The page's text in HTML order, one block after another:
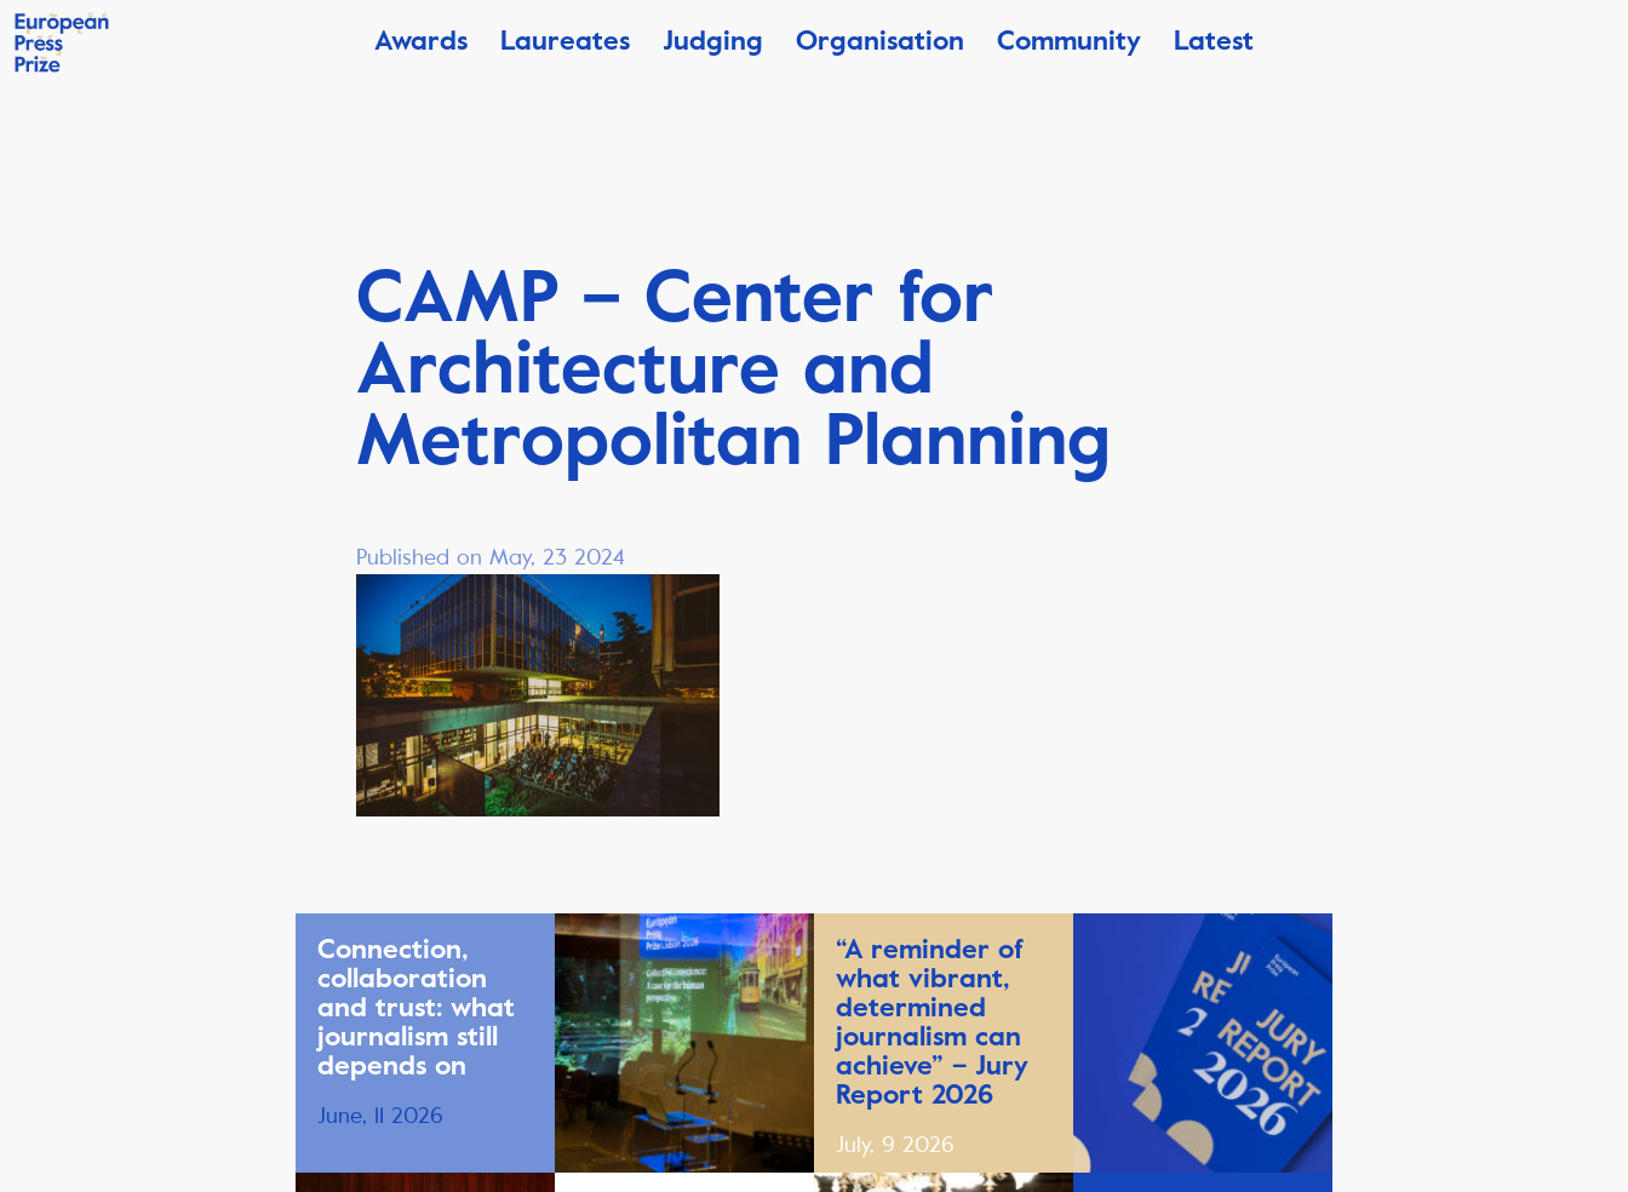
Awards Laureates Judging Organisation Community Latest
CAMP – Center for
Architecture and
Metropolitan Planning
Published on May, 23 2024
Connection,
collaboration
and trust: what
journalism still
depends on
June, 11 2026
“A reminder of
what vibrant,
determined
journalism can
achieve” – Jury
Report 2026
July, 9 2026